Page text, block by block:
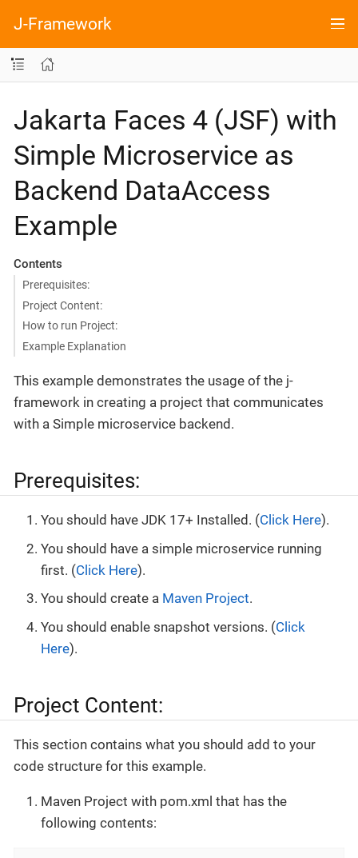
J-Framework
Jakarta Faces 4 (JSF) with
Simple Microservice as
Backend DataAccess
Example
Contents
Prerequisites:
Project Content:
How to run Project:
Example Explanation
This example demonstrates the usage of the j-
framework in creating a project that communicates
with a Simple microservice backend.
Prerequisites:
You should have JDK 17+ Installed. (Click Here).
You should have a simple microservice running
first. (Click Here).
You should create a Maven Project.
You should enable snapshot versions. (Click
Here).
Project Content:
This section contains what you should add to your
code structure for this example.
Maven Project with pom.xml that has the
following contents: